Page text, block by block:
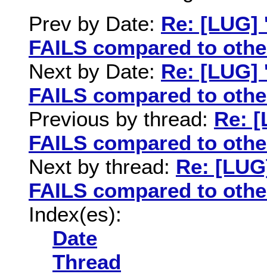
Prev by Date: Re: [LUG]
FAILS compared to
Next by Date: Re: [LUG]
FAILS compared to
Previous by thread: Re:
FAILS compared to
Next by thread: Re:
FAILS compared to
Index(es):
Date
Thread